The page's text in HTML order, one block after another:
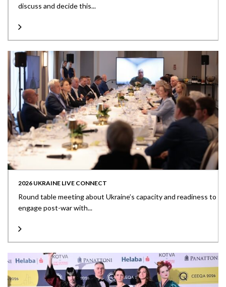
discuss and decide this...
2026 UKRAINE LIVE CONNECT
Round table meeting about Ukraine’s capacity and readiness to
engage post-war with...